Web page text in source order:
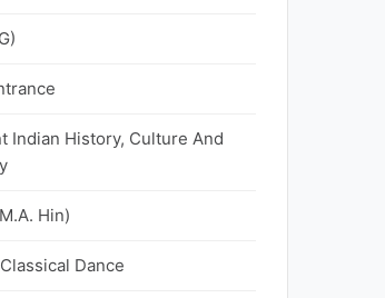
Indian History, Culture And
Hin)
Dance